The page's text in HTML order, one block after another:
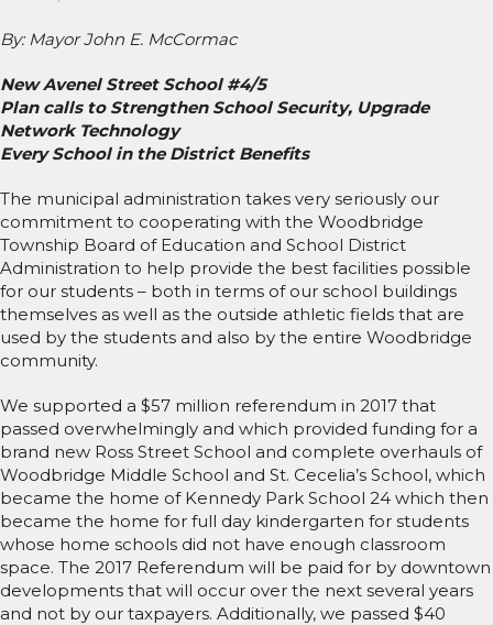
By: Mayor John E. McCormac
New Avenel Street School #4/5
Plan calls to Strengthen School Security, Upgrade
Network Technology
Every School in the District Benefits
The municipal administration takes very seriously our
commitment to cooperating with the Woodbridge
Township Board of Education and School District
Administration to help provide the best facilities possible
for our students – both in terms of our school buildings
themselves as well as the outside athletic fields that are
used by the students and also by the entire Woodbridge
community.
We supported a $57 million referendum in 2017 that
passed overwhelmingly and which provided funding for a
brand new Ross Street School and complete overhauls of
Woodbridge Middle School and St. Cecelia’s School, which
became the home of Kennedy Park School 24 which then
became the home for full day kindergarten for students
whose home schools did not have enough classroom
space. The 2017 Referendum will be paid for by downtown
developments that will occur over the next several years
and not by our taxpayers. Additionally, we passed $40